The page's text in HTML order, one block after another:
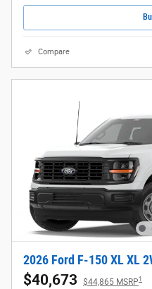
Compare
2026 Ford F-150 XL XL
$40,673 $44,865 MSRP1